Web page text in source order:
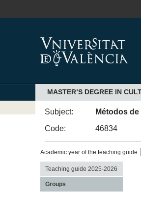
MASTER’S DEGREE IN
Subject:
Métodos
Code:
46834
Academic year of the teaching guide:
Teaching guide 2025-2026
Groups